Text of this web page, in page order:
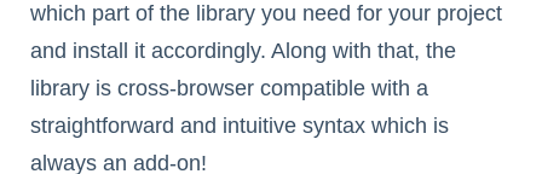
which part of the library you need for your project
and install it accordingly. Along with that, the
library is cross-browser compatible with a
straightforward and intuitive syntax which is
always an add-on!